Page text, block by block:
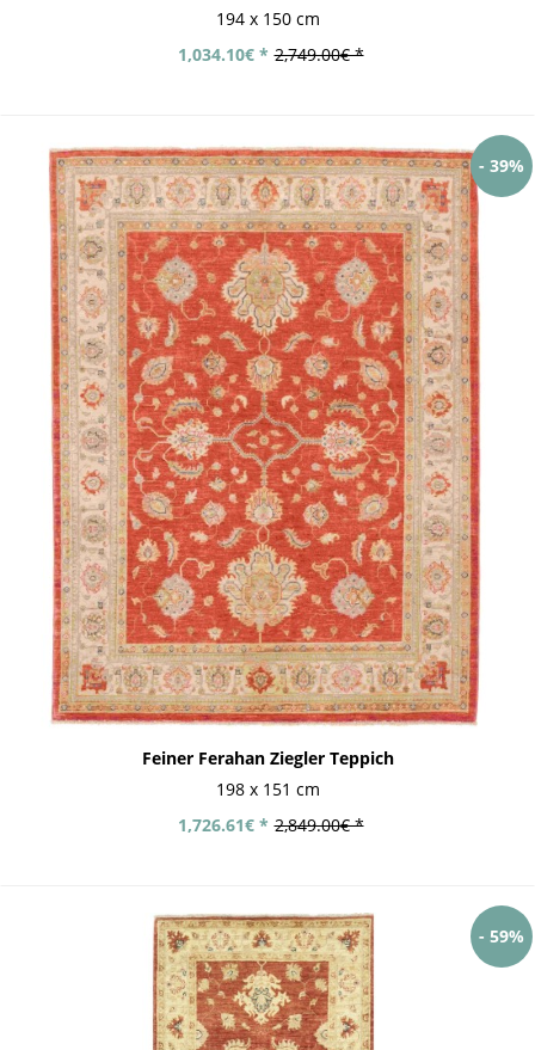
194 x 150 cm
2,749.00€ *
1,034.10€ *
- 39%
Feiner Ferahan Ziegler Teppich
198 x 151 cm
2,849.00€ *
1,726.61€ *
- 59%